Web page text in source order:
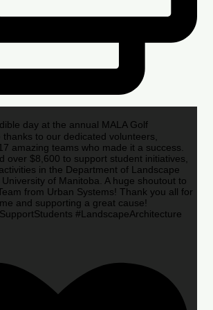
day at the annual MALA Golf
to our dedicated volunteers,
amazing teams who made it a success.
over $8,600 to support student initiatives,
in the Department of Landscape
of Manitoba. A huge shoutout to
from Urban Systems! Thank you all for
and supporting a great cause!
#LandscapeArchitecture